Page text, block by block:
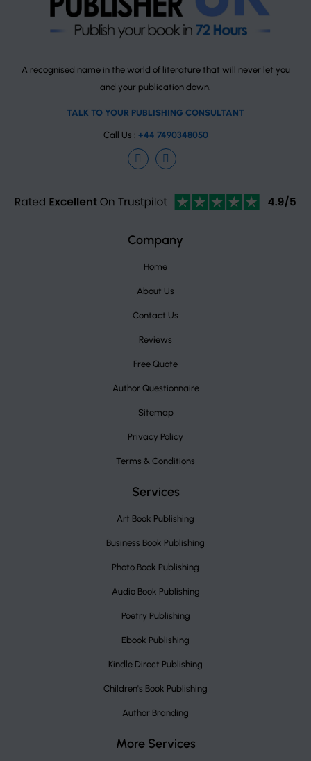
A recognised name in the world of literature that will never let you
and your publication down.
TALK TO YOUR PUBLISHING CONSULTANT
Call Us : +44 7490348050
Company
Home
About Us
Contact Us
Reviews
Free Quote
Author Questionnaire
Sitemap
Privacy Policy
Terms & Conditions
Services
Art Book Publishing
Business Book Publishing
Photo Book Publishing
Audio Book Publishing
Poetry Publishing
Ebook Publishing
Kindle Direct Publishing
Children's Book Publishing
Author Branding
More Services